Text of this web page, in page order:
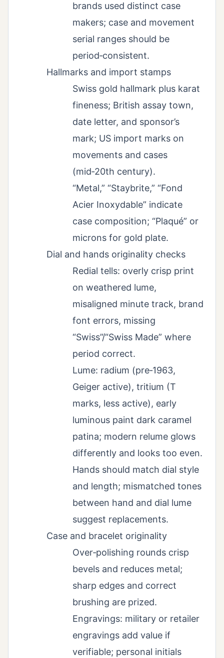
brands used distinct case
makers; case and movement
serial ranges should be
period‑consistent.
Hallmarks and import stamps
Swiss gold hallmark plus karat
fineness; British assay town,
date letter, and sponsor’s
mark; US import marks on
movements and cases
(mid‑20th century).
“Metal,” “Staybrite,” “Fond
Acier Inoxydable” indicate
case composition; “Plaqué” or
microns for gold plate.
Dial and hands originality checks
Redial tells: overly crisp print
on weathered lume,
misaligned minute track, brand
font errors, missing
“Swiss”/“Swiss Made” where
period correct.
Lume: radium (pre‑1963,
Geiger active), tritium (T
marks, less active), early
luminous paint dark caramel
patina; modern relume glows
differently and looks too even.
Hands should match dial style
and length; mismatched tones
between hand and dial lume
suggest replacements.
Case and bracelet originality
Over‑polishing rounds crisp
bevels and reduces metal;
sharp edges and correct
brushing are prized.
Engravings: military or retailer
engravings add value if
verifiable; personal initials